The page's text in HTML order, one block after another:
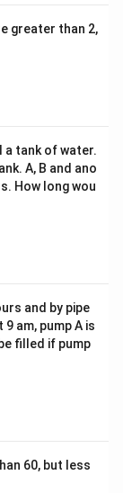
greater than 2,
a tank of water.
A, B and ano
How long wou
and by pipe
am, pump A is
filled if pump
60, but less